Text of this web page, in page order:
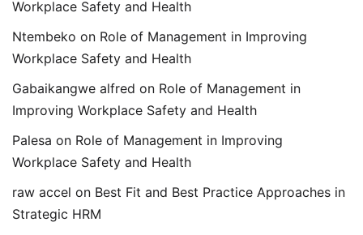
Workplace Safety and Health
Ntembeko on Role of Management in Improving
Workplace Safety and Health
Gabaikangwe alfred on Role of Management in
Improving Workplace Safety and Health
Palesa on Role of Management in Improving
Workplace Safety and Health
raw accel on Best Fit and Best Practice Approaches in
Strategic HRM